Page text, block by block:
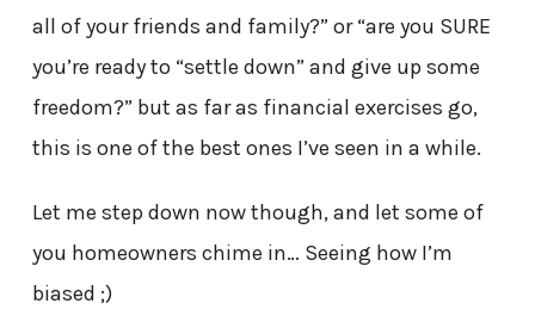
all of your friends and family?” or “are you SURE
you’re ready to “settle down” and give up some
freedom?” but as far as financial exercises go,
this is one of the best ones I’ve seen in a while.
Let me step down now though, and let some of
you homeowners chime in… Seeing how I’m
biased ;)